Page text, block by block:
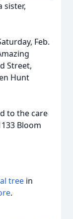
sister,
Feb.
Street,
Hunt
to the care
Bloom
tree in
.